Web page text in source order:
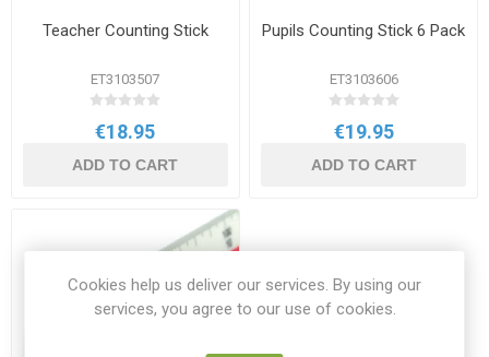
Teacher Counting Stick
ET3103507
€18.95
ADD TO CART
Pupils Counting Stick 6 Pack
ET3103606
€19.95
ADD TO CART
Cookies help us deliver our services. By using our
services, you agree to our use of cookies.